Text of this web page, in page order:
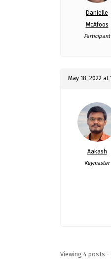
Danielle
McAfoos
Participant
May 18, 2022 at
Aakash
Keymaster
Viewing 4 posts